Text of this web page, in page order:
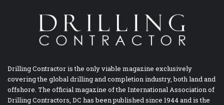
Drilling Contractor is the only viable magazine exclusively
covering the global drilling and completion industry, both land and
offshore. The official magazine of the International Association of
Drilling Contractors, DC has been published since 1944 and is the